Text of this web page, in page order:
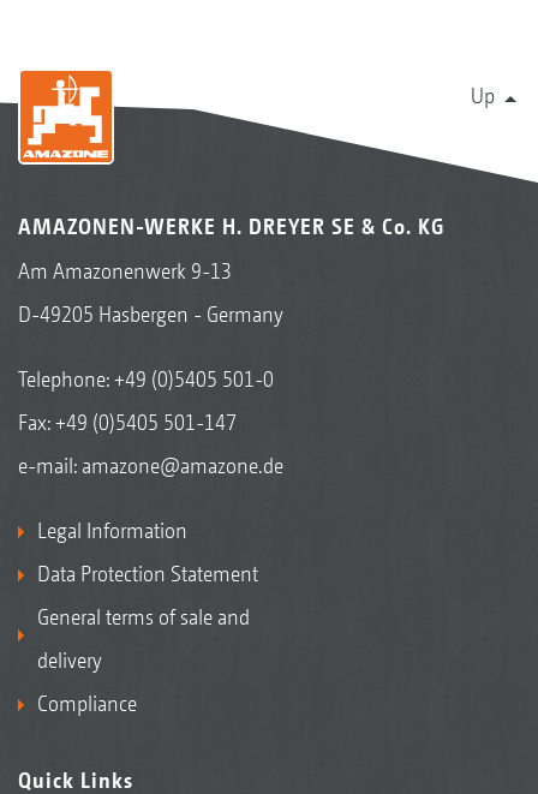
Up
AMAZONEN-WERKE H. DREYER SE & Co. KG
Am Amazonenwerk 9-13
D-49205 Hasbergen - Germany
Telephone:+49 (0)5405 501-0
Fax: +49 (0)5405 501-147
e-mail: amazone@amazone.de
Legal Information
Data Protection Statement
General terms of sale and
delivery
Compliance
Quick Links